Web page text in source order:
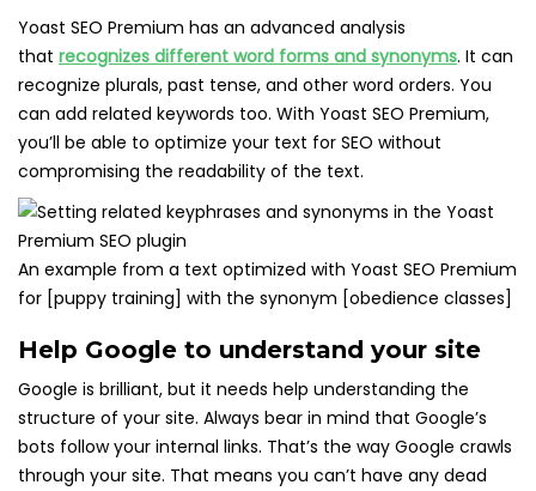
Yoast SEO Premium has an advanced analysis
that recognizes different word forms and synonyms. It can
recognize plurals, past tense, and other word orders. You
can add related keywords too. With Yoast SEO Premium,
you’ll be able to optimize your text for SEO without
compromising the readability of the text.
An example from a text optimized with Yoast SEO Premium
for [puppy training] with the synonym [obedience classes]
Help Google to understand your site
Google is brilliant, but it needs help understanding the
structure of your site. Always bear in mind that Google’s
bots follow your internal links. That’s the way Google crawls
through your site. That means you can’t have any dead